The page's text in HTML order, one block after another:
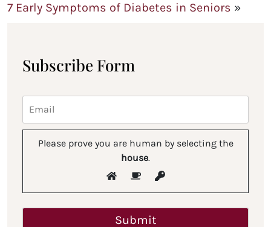
7 Early Symptoms of Diabetes in Seniors »
Subscribe Form
Please prove you are human by selecting the
house.